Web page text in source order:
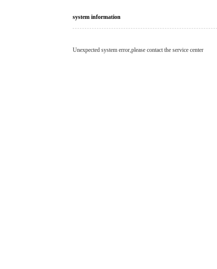
system information
Unexpected system error,please contact the service center